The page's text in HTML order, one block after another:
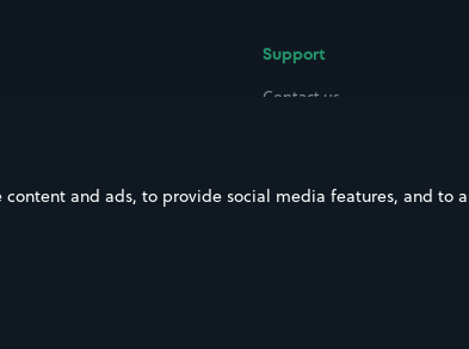
Support
Contact us
Support
and ads, to provide social media features, and to